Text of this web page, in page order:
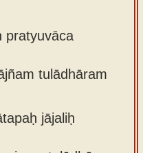
pratyuvāca
tulādhāram
jājaliḥ